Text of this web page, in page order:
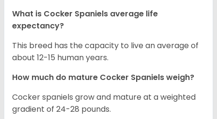
What is Cocker Spaniels average life
expectancy?
This breed has the capacity to live an average of
about 12-15 human years.
How much do mature Cocker Spaniels weigh?
Cocker spaniels grow and mature at a weighted
gradient of 24-28 pounds.